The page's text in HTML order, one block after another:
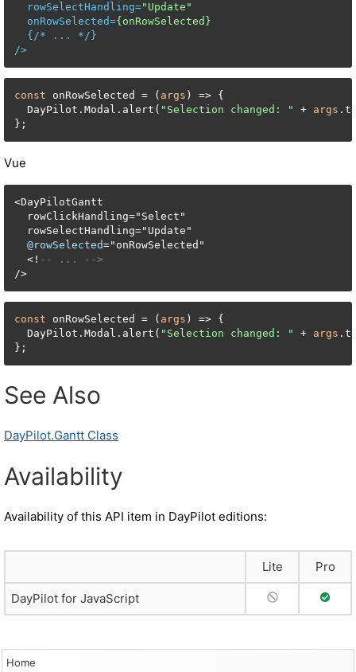
Home
rowSelectHandling="Update"
onRowSelected={onRowSelected}
  {/*
...
*/}
/>
const onRowSelected = ( args ) => {
  DayPilot.Modal.alert(
"Selection changed: " + args
};
Vue
<DayPilotGantt
  rowClickHandling
="Select"
  rowSelectHandling
="Update"
@rowSelected="onRowSelected"
< ! -- ... -->
/>
const onRowSelected = ( args ) => {
  DayPilot.Modal.alert(
"Selection changed: " + args
};
See Also
DayPilot.Gantt Class
Availability
Availability of this API item in DayPilot editions:
Lite Pro
DayPilot for JavaScript No SupportFull